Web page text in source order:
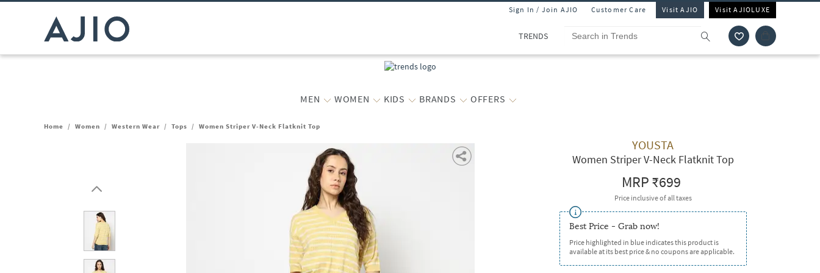
Sign In / Join AJIO Customer Care Visit AJIO Visit AJIOLUXE
TRENDS
MEN WOMEN KIDS BRANDS OFFERS
Home / Women / Western Wear / Tops / Women Striper V-Neck Flatknit Top
YOUSTA
Women Striper V-Neck Flatknit Top
MRP₹699
Price inclusive of all taxes
Best Price - Grab now!
Price highlighted in blue indicates this product is
available at its best price & no coupons are applicable.